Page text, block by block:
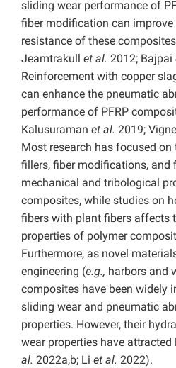
sliding wear performance of
fiber modification can
resistance of these
Jeamtrakull et al. 2012; Bajpai
Reinforcement with copper
can enhance the pneumatic
performance of PFRP
Kalusuraman et al. 2019;
Most research has focused
fillers, fiber modifications, and
mechanical and tribological
composites, while studies on
fibers with plant fibers affects
properties of polymer
Furthermore, as novel
engineering (e.g., harbors and
composites have been widely
sliding wear and pneumatic
properties. However, their
wear properties have
al. 2022a,b; Li et al. 2022).